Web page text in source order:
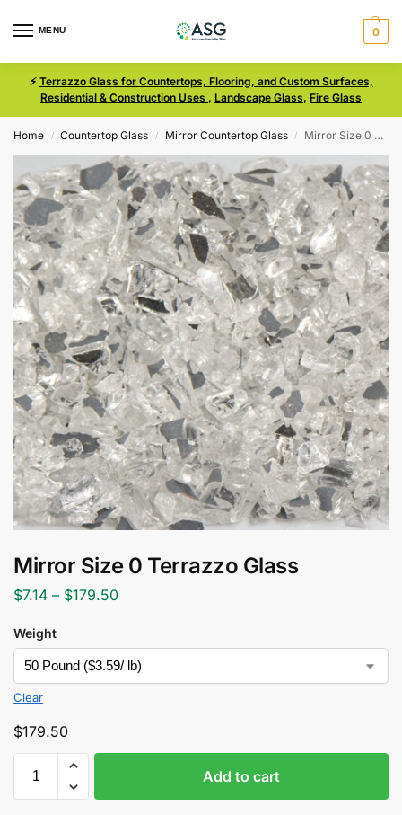
MENU 0
⚡ Terrazzo Glass for Countertops, Flooring, and Custom Surfaces,
Residential & Construction Uses , Landscape Glass, Fire Glass
Home / Countertop Glass / Mirror Countertop Glass / Mirror Size 0 Terrazzo Glass
Mirror Size 0 Terrazzo Glass
$7.14 – $179.50
Weight
Clear
$179.50
Add to cart